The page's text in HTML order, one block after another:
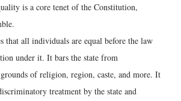
is a core tenet of the Constitution,
that all individuals are equal before the law
under it. It bars the state from
of religion, region, caste, and more. It
treatment by the state and